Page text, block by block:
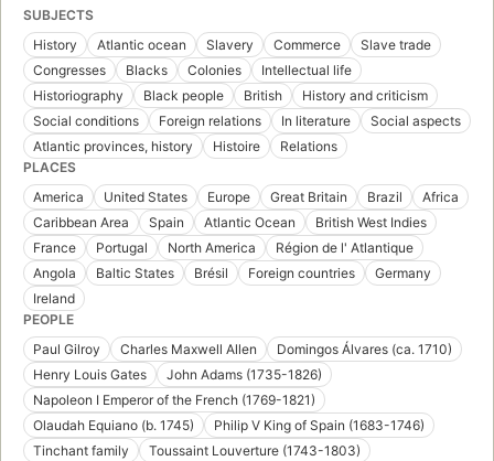
SUBJECTS
History
Atlantic ocean Slavery Commerce
Slave trade
Congresses
Blacks Colonies
Intellectual life
Historiography
Black people British
History and criticism
Social conditions
Foreign relations In literature
Social aspects
Atlantic provinces, history
Histoire
Relations
PLACES
America
United States Europe Great Britain Brazil
Africa
Caribbean Area
Spain Atlantic Ocean
British West Indies
France
Portugal North America
Région de l' Atlantique
Angola
Baltic States Brésil Foreign countries
Germany
Ireland
PEOPLE
Paul Gilroy
Charles Maxwell Allen
Domingos Álvares (ca. 1710)
Henry Louis Gates
John Adams (1735-1826)
Napoleon I Emperor of the French (1769-1821)
Olaudah Equiano (b. 1745)
Philip V King of Spain (1683-1746)
Tinchant family
Toussaint Louverture (1743-1803)